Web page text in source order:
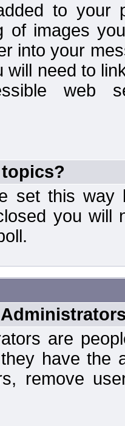
to your
of images
into your
will need to
web
set this way
you will
are
have the
remove